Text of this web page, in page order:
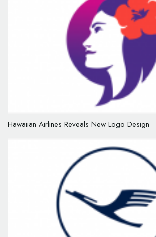
Hawaiian Airlines Reveals New Logo Design